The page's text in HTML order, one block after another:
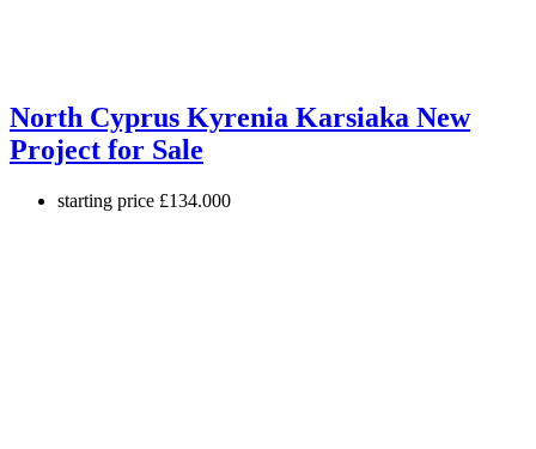
North Cyprus Kyrenia Karsiaka New
Project for Sale
starting price £134.000